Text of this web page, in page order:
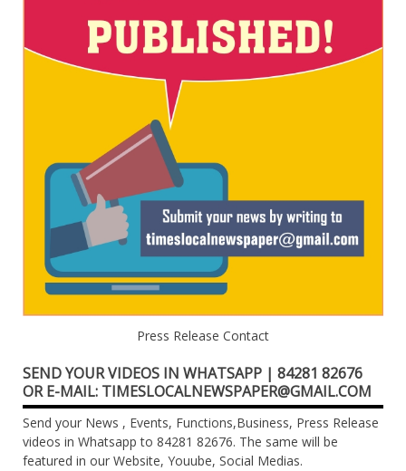
Press Release Contact
SEND YOUR VIDEOS IN WHATSAPP | 84281 82676
OR E-MAIL: TIMESLOCALNEWSPAPER@GMAIL.COM
Send your News , Events, Functions,Business, Press Release
videos in Whatsapp to 84281 82676. The same will be
featured in our Website, Youube, Social Medias.